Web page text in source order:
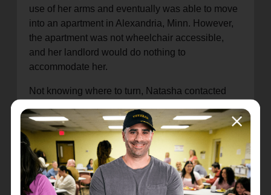
use of her arms and eventually was able to move
into an apartment in Alexandria, Minn. However,
the apartment was not wheelchair accessible,
and her landlord would do nothing to
accommodate her.
Not knowing where to turn, Natasha contacted
housing opportunities in Alexandria, our
caseworker, Shannon Bodeker, found Natasha a
more suitable apartment and helped pay the
damage deposit and first month’s rent. In addition,
Shannon helped Natasha modify the apartment to
fit her needs – such as drilling grab bars in the